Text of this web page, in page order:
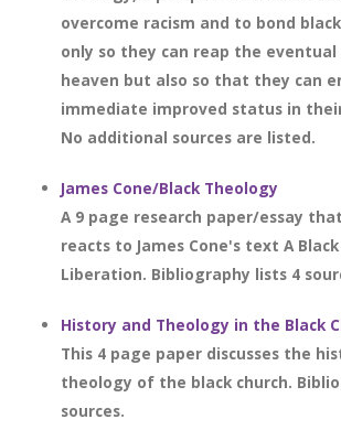
overcome racism and to bond
only so they can reap the
heaven but also so that they can
immediate improved status in
No additional sources are listed.
James Cone/Black Theology
A 9 page research paper/essay
reacts to James Cone's text A
Liberation. Bibliography lists 4
History and Theology in the Black
This 4 page paper discusses the
theology of the black church.
sources.